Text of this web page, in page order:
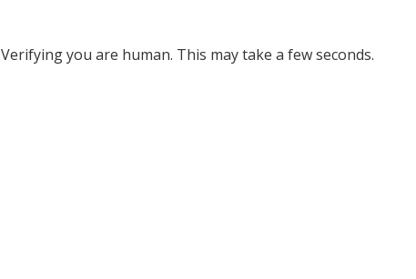
Verifying you are human. This may take a few seconds.